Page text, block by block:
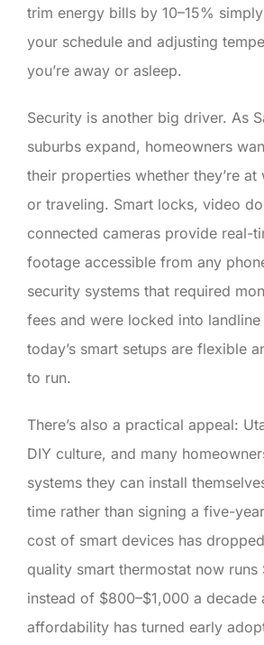
trim energy bills by 10–15%
your schedule and adjusting
you’re away or asleep.
Security is another big driver. As
suburbs expand, homeowners
their properties whether they’re
or traveling. Smart locks, video
connected cameras provide real-
footage accessible from any
security systems that required
fees and were locked into
today’s smart setups are flexible
to run.
There’s also a practical appeal:
DIY culture, and many
systems they can install
time rather than signing a five-
cost of smart devices has
quality smart thermostat now runs
instead of $800–$1,000 a decade
affordability has turned early